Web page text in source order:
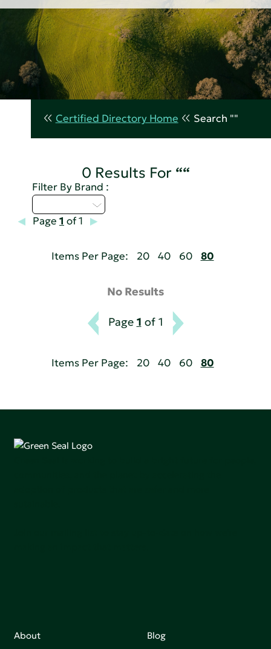
Certified Directory Home Search ""
0 Results For ““
Filter By Brand :
Page 1 of 1
Items Per Page: 20 40 60 80
No Results
Page 1 of 1
Items Per Page: 20 40 60 80
About Blog